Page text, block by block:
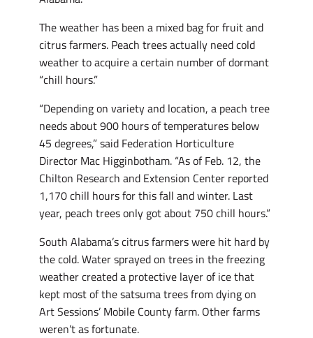
The weather has been a mixed bag for fruit and
citrus farmers. Peach trees actually need cold
weather to acquire a certain number of dormant
“chill hours.”
“Depending on variety and location, a peach tree
needs about 900 hours of temperatures below
45 degrees,” said Federation Horticulture
Director Mac Higginbotham. “As of Feb. 12, the
Chilton Research and Extension Center reported
1,170 chill hours for this fall and winter. Last
year, peach trees only got about 750 chill hours.”
South Alabama’s citrus farmers were hit hard by
the cold. Water sprayed on trees in the freezing
weather created a protective layer of ice that
kept most of the satsuma trees from dying on
Art Sessions’ Mobile County farm. Other farms
weren’t as fortunate.